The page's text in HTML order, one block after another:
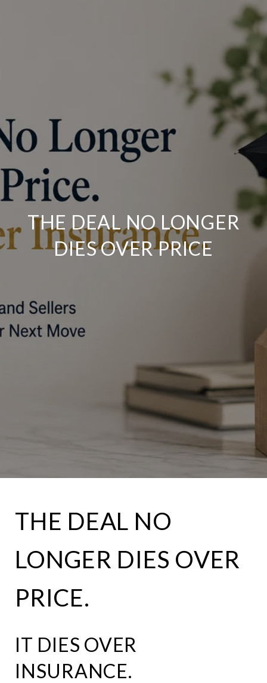
THE DEAL NO LONGER
DIES OVER PRICE
THE DEAL NO
LONGER DIES OVER
PRICE.
IT DIES OVER
INSURANCE.